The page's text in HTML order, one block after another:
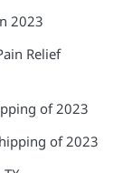
2023
Relief
of 2023
of 2023